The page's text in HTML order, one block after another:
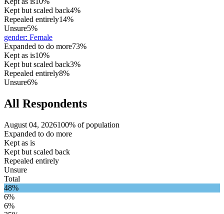
Kept but scaled back4%
Repealed entirely14%
Unsure5%
gender: Female
Expanded to do more73%
Kept as is10%
Kept but scaled back3%
Repealed entirely8%
Unsure6%
All Respondents
August 04, 2026100% of population
Expanded to do more
Kept as is
Kept but scaled back
Repealed entirely
Unsure
Total
48%
6%
6%